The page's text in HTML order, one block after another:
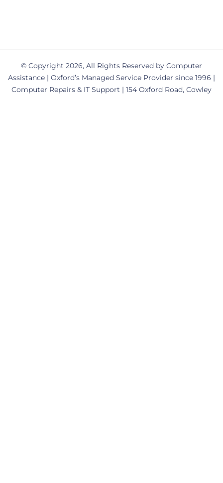
© Copyright 2026, All Rights Reserved by Computer
Assistance | Oxford’s Managed Service Provider since 1996 |
Computer Repairs & IT Support | 154 Oxford Road, Cowley